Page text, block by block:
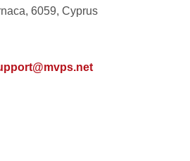
6059, Cyprus